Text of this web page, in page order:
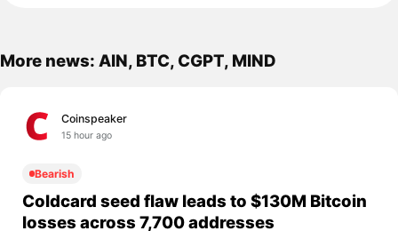
More news: AIN, BTC, CGPT, MIND
Coinspeaker
15 hour ago
Bearish
Coldcard seed flaw leads to $130M Bitcoin
losses across 7,700 addresses